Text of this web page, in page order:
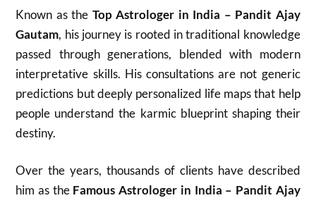
Known as the Top Astrologer in India – Pandit Ajay
Gautam, his journey is rooted in traditional knowledge
passed through generations, blended with modern
interpretative skills. His consultations are not generic
predictions but deeply personalized life maps that help
people understand the karmic blueprint shaping their
destiny.
Over the years, thousands of clients have described
him as the Famous Astrologer in India – Pandit Ajay